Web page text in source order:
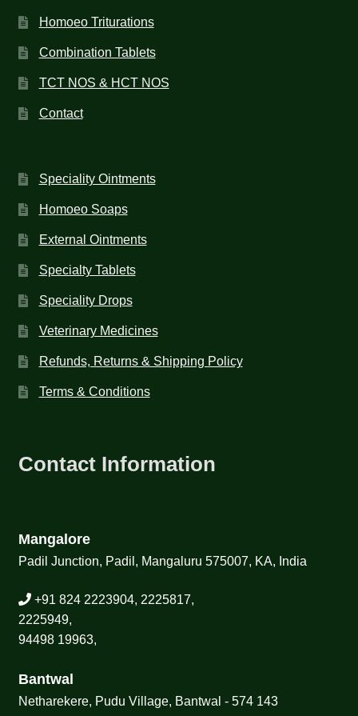
Homoeo Triturations
Combination Tablets
TCT NOS & HCT NOS
Contact
Speciality Ointments
Homoeo Soaps
External Ointments
Specialty Tablets
Speciality Drops
Veterinary Medicines
Refunds, Returns & Shipping Policy
Terms & Conditions
Contact Information
Mangalore
Padil Junction, Padil, Mangaluru 575007, KA, India
+91 824 2223904, 2225817,
2225949,
94498 19963,
Bantwal
Netharekere, Pudu Village, Bantwal - 574 143